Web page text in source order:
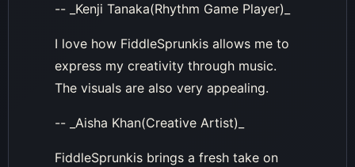
-- _Kenji Tanaka(Rhythm Game Player)_
I love how FiddleSprunkis allows me to
express my creativity through music.
The visuals are also very appealing.
-- _Aisha Khan(Creative Artist)_
FiddleSprunkis brings a fresh take on